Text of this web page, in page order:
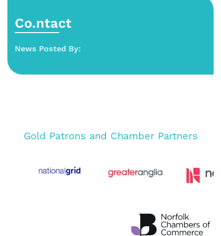
Co.ntact
News Posted By:
Gold Patrons and Chamber Partners